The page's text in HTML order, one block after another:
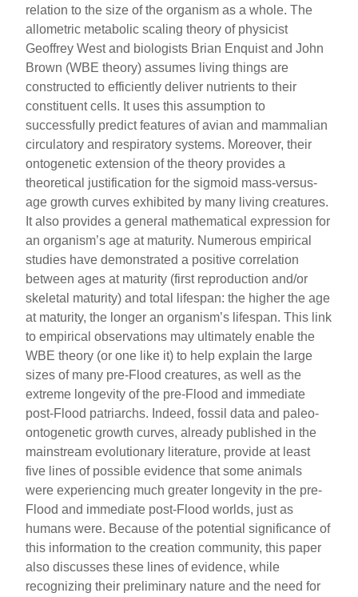
relation to the size of the organism as a whole. The
allometric metabolic scaling theory of physicist
Geoffrey West and biologists Brian Enquist and John
Brown (WBE theory) assumes living things are
constructed to efficiently deliver nutrients to their
constituent cells. It uses this assumption to
successfully predict features of avian and mammalian
circulatory and respiratory systems. Moreover, their
ontogenetic extension of the theory provides a
theoretical justification for the sigmoid mass-versus-
age growth curves exhibited by many living creatures.
It also provides a general mathematical expression for
an organism’s age at maturity. Numerous empirical
studies have demonstrated a positive correlation
between ages at maturity (first reproduction and/or
skeletal maturity) and total lifespan: the higher the age
at maturity, the longer an organism’s lifespan. This link
to empirical observations may ultimately enable the
WBE theory (or one like it) to help explain the large
sizes of many pre-Flood creatures, as well as the
extreme longevity of the pre-Flood and immediate
post-Flood patriarchs. Indeed, fossil data and paleo-
ontogenetic growth curves, already published in the
mainstream evolutionary literature, provide at least
five lines of possible evidence that some animals
were experiencing much greater longevity in the pre-
Flood and immediate post-Flood worlds, just as
humans were. Because of the potential significance of
this information to the creation community, this paper
also discusses these lines of evidence, while
recognizing their preliminary nature and the need for